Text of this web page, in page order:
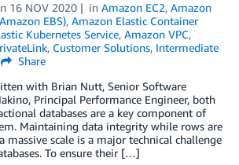
16 NOV 2020 in Amazon EC2, Amazon
EBS), Amazon Elastic Container
Kubernetes Service, Amazon VPC,
, Customer Solutions, Intermediate
Share
with Brian Nutt, Senior Software
Principal Performance Engineer, both
databases are a key component of
Maintaining data integrity while rows are
massive scale is a major technical challenge
To ensure their […]